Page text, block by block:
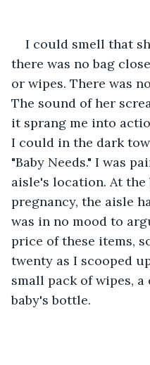
I could smell that
there was no bag
or wipes. There was
The sound of her
it sprang me into
I could in the dark
"Baby Needs." I was
aisle's location. At
pregnancy, the aisle
was in no mood to
price of these items,
twenty as I scooped
small pack of wipes,
baby's bottle.